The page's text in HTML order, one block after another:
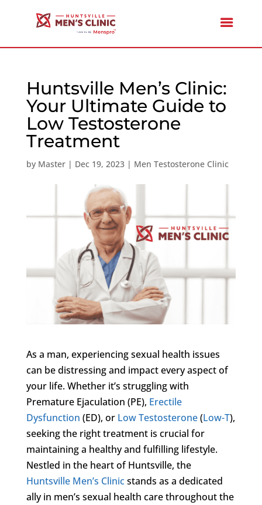
Huntsville Men’s Clinic:
Your Ultimate Guide to
Low Testosterone
Treatment
by Master| Dec 19, 2023| Men Testosterone Clinic
As a man, experiencing sexual health issues
can be distressing and impact every aspect of
your life. Whether it’s struggling with
Premature Ejaculation (PE), Erectile
Dysfunction (ED), or Low Testosterone(Low-T),
seeking the right treatment is crucial for
maintaining a healthy and fulfilling lifestyle.
Nestled in the heart of Huntsville, the
Huntsville Men’s Clinicstands as a dedicated
ally in men’s sexual health care throughout the